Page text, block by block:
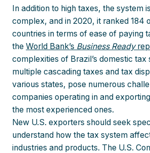
In addition to high taxes, the system
complex, and in 2020, it ranked 184
countries in terms of ease of paying
the World Bank’s Business Ready
complexities of Brazil’s domestic tax
multiple cascading taxes and tax
various states, pose numerous
companies operating in and
the most experienced ones.
New U.S. exporters should seek
understand how the tax system
industries and products. The U.S.